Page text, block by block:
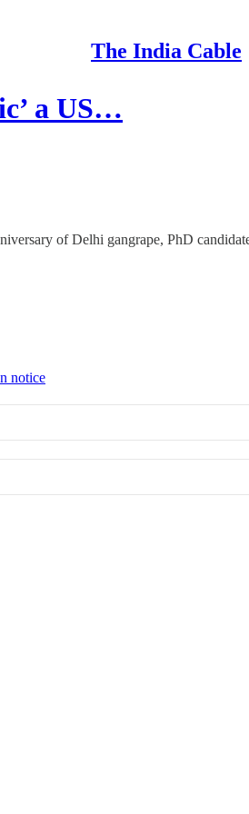
The India Cable
a US…
of Delhi gangrape, PhD
notice